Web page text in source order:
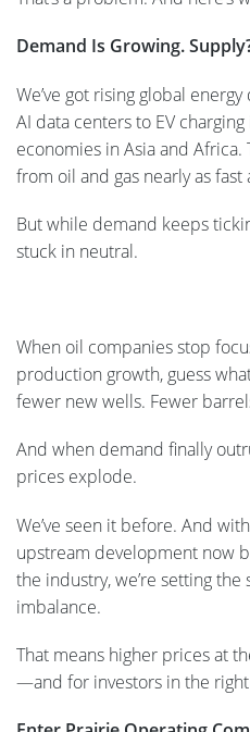
Demand Is Growing.
We’ve got rising global
AI data centers to EV
economies in Asia and Africa.
from oil and gas nearly as fast
But while demand keeps
stuck in neutral.
When oil companies stop
production growth, guess
fewer new wells. Fewer
And when demand finally
prices explode.
We’ve seen it before. And
upstream development now
the industry, we’re setting the
imbalance.
That means higher prices at
—and for investors in the right